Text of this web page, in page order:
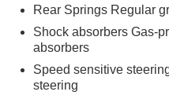
Rear Springs Regular
Shock absorbers Gas-
absorbers
Speed sensitive
steering